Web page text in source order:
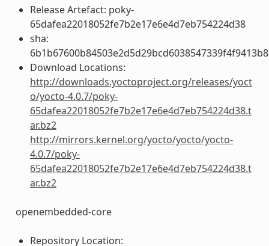
Release Artefact: poky-
65dafea22018052fe7b2e17e6e4d7eb754224d38
sha:
Download Locations:
http://downloads.yoctoproject.org/releases/yoct
o/yocto-4.0.7/poky-
65dafea22018052fe7b2e17e6e4d7eb754224d38.t
ar.bz2
http://mirrors.kernel.org/yocto/yocto/yocto-
4.0.7/poky-
65dafea22018052fe7b2e17e6e4d7eb754224d38.t
ar.bz2
openembedded-core
Repository Location: